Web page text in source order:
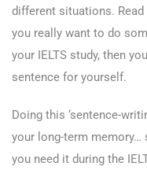
different situations.
you really want to do
your IELTS study, then
sentence for yourself.
Doing this ‘sentence-
your long-term memory…
you need it during the